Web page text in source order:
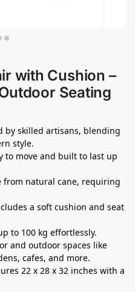
with Cushion –
Seating
by skilled artisans, blending
style.
to move and built to last up
from natural cane, requiring
a soft cushion and seat
to 100 kg effortlessly.
and outdoor spaces like
cafes, and more.
22 x 28 x 32 inches with a